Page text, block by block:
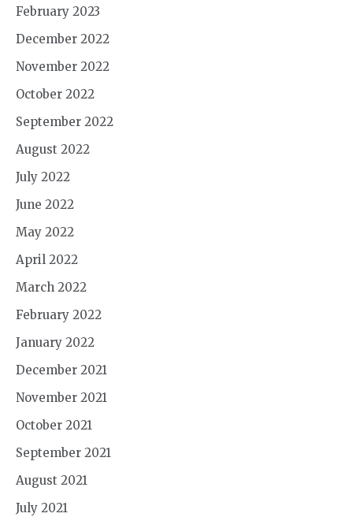
February 2023
December 2022
November 2022
October 2022
September 2022
August 2022
July 2022
June 2022
May 2022
April 2022
March 2022
February 2022
January 2022
December 2021
November 2021
October 2021
September 2021
August 2021
July 2021